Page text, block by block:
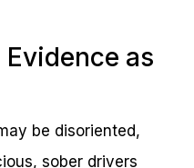
as
be disoriented,
sober drivers